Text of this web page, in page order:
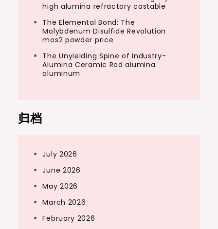
high alumina refractory castable
The Elemental Bond: The
Molybdenum Disulfide Revolution
mos2 powder price
The Unyielding Spine of Industry-
Alumina Ceramic Rod alumina
aluminum
归档
July 2026
June 2026
May 2026
March 2026
February 2026